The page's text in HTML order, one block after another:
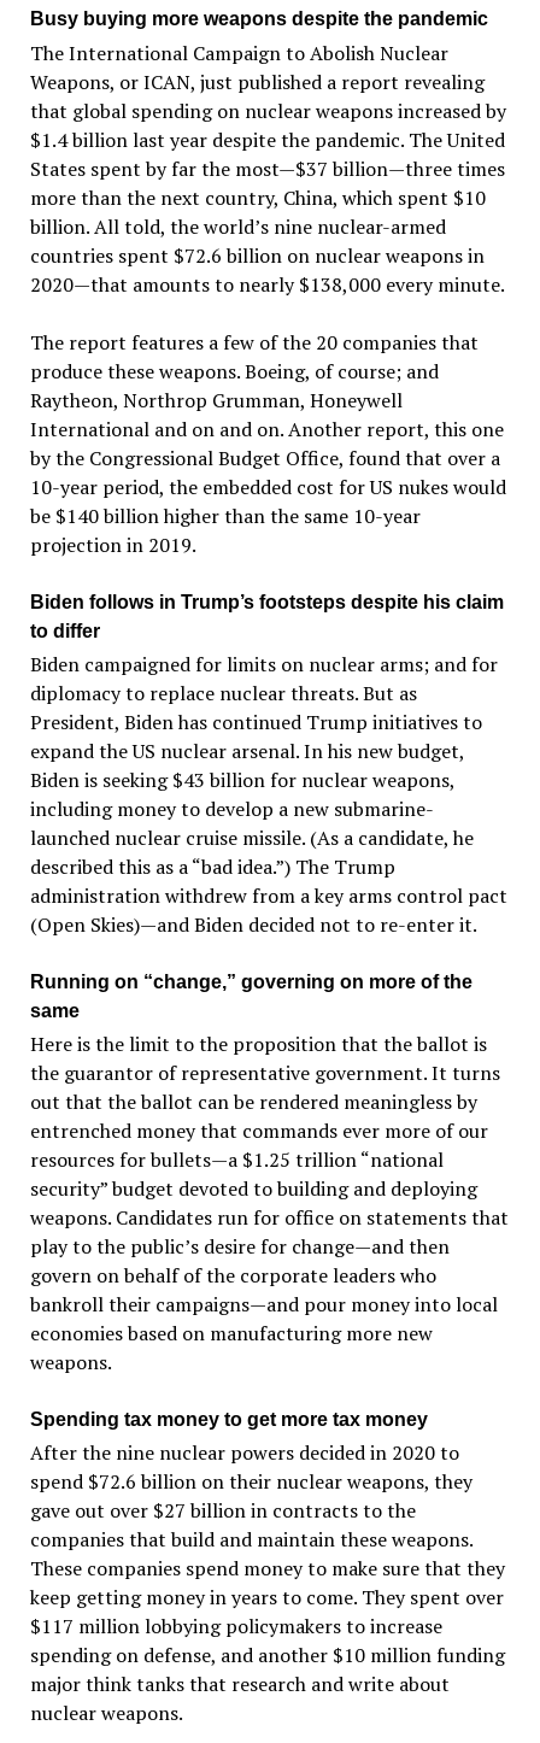
Busy buying more weapons despite the pandemic
The International Campaign to Abolish Nuclear
Weapons, or ICAN, just published a report revealing
that global spending on nuclear weapons increased by
$1.4 billion last year despite the pandemic. The United
States spent by far the most—$37 billion—three times
more than the next country, China, which spent $10
billion. All told, the world’s nine nuclear-armed
countries spent $72.6 billion on nuclear weapons in
2020—that amounts to nearly $138,000 every minute.
The report features a few of the 20 companies that
produce these weapons. Boeing, of course; and
Raytheon, Northrop Grumman, Honeywell
International and on and on. Another report, this one
by the Congressional Budget Office, found that over a
10-year period, the embedded cost for US nukes would
be $140 billion higher than the same 10-year
projection in 2019.
Biden follows in Trump’s footsteps despite his claim
to differ
Biden campaigned for limits on nuclear arms; and for
diplomacy to replace nuclear threats. But as
President, Biden has continued Trump initiatives to
expand the US nuclear arsenal. In his new budget,
Biden is seeking $43 billion for nuclear weapons,
including money to develop a new submarine-
launched nuclear cruise missile. (As a candidate, he
described this as a “bad idea.”) The Trump
administration withdrew from a key arms control pact
(Open Skies)—and Biden decided not to re-enter it.
Running on “change,” governing on more of the
same
Here is the limit to the proposition that the ballot is
the guarantor of representative government. It turns
out that the ballot can be rendered meaningless by
entrenched money that commands ever more of our
resources for bullets—a $1.25 trillion “national
security” budget devoted to building and deploying
weapons. Candidates run for office on statements that
play to the public’s desire for change—and then
govern on behalf of the corporate leaders who
bankroll their campaigns—and pour money into local
economies based on manufacturing more new
weapons.
Spending tax money to get more tax money
After the nine nuclear powers decided in 2020 to
spend $72.6 billion on their nuclear weapons, they
gave out over $27 billion in contracts to the
companies that build and maintain these weapons.
These companies spend money to make sure that they
keep getting money in years to come. They spent over
$117 million lobbying policymakers to increase
spending on defense, and another $10 million funding
major think tanks that research and write about
nuclear weapons.